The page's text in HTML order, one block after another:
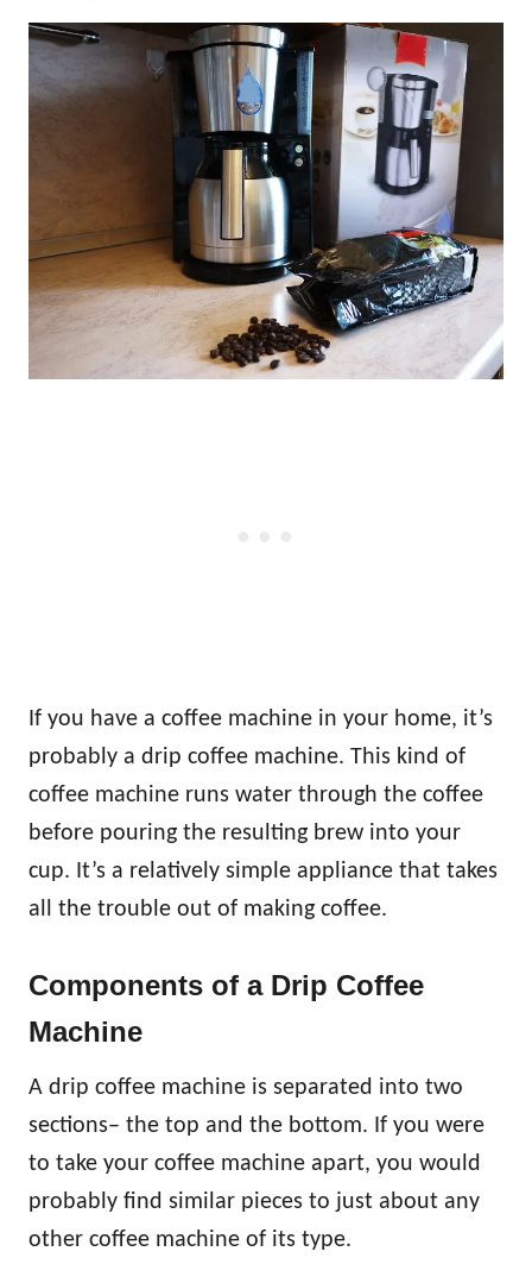
If you have a coffee machine in your home, it’s
probably a drip coffee machine. This kind of
coffee machine runs water through the coffee
before pouring the resulting brew into your
cup. It’s a relatively simple appliance that takes
all the trouble out of making coffee.
Components of a Drip Coffee
Machine
A drip coffee machine is separated into two
sections– the top and the bottom. If you were
to take your coffee machine apart, you would
probably find similar pieces to just about any
other coffee machine of its type.